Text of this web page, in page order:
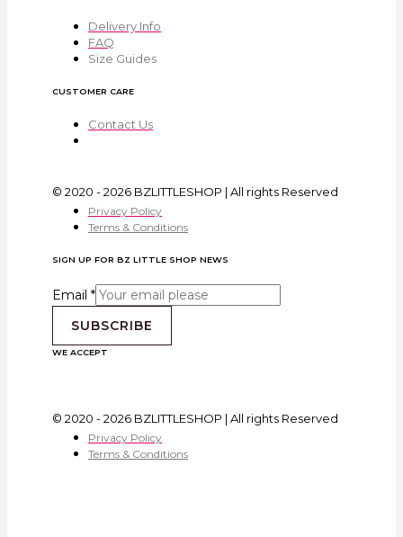
Delivery Info
FAQ
Size Guides
CUSTOMER CARE
Contact Us
© 2020 - 2026 BZLITTLESHOP | All rights Reserved
Privacy Policy
Terms & Conditions
SIGN UP FOR BZ LITTLE SHOP NEWS
Email *
SUBSCRIBE
WE ACCEPT
© 2020 - 2026 BZLITTLESHOP | All rights Reserved
Privacy Policy
Terms & Conditions